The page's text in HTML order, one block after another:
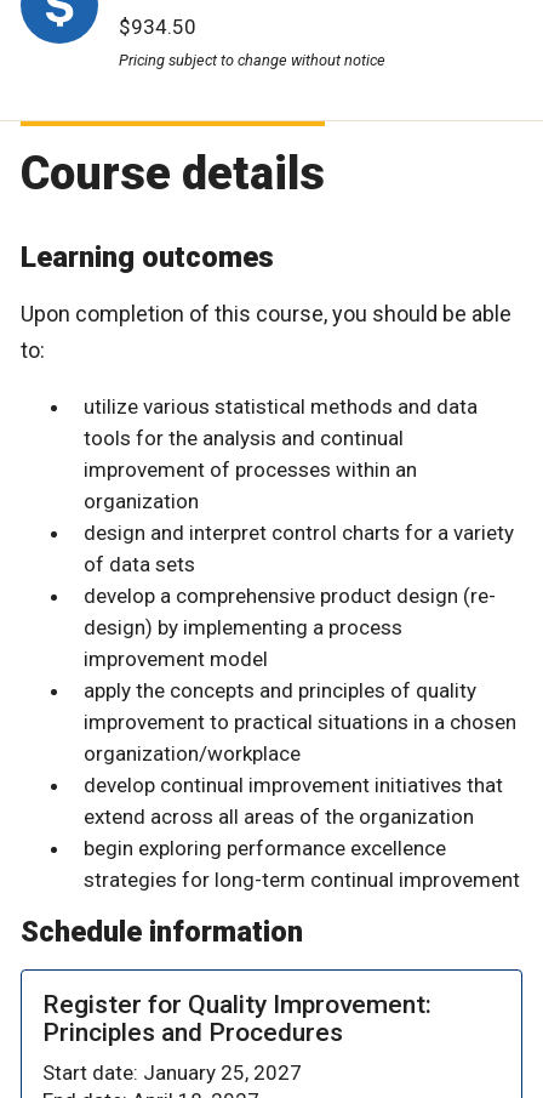
$934.50
Pricing subject to change without notice
Course details
Learning outcomes
Upon completion of this course, you should be able
to:
utilize various statistical methods and data
tools for the analysis and continual
improvement of processes within an
organization
design and interpret control charts for a variety
of data sets
develop a comprehensive product design (re-
design) by implementing a process
improvement model
apply the concepts and principles of quality
improvement to practical situations in a chosen
organization/workplace
develop continual improvement initiatives that
extend across all areas of the organization
begin exploring performance excellence
strategies for long-term continual improvement
Schedule information
Register for Quality Improvement:
Principles and Procedures
Start date: January 25, 2027